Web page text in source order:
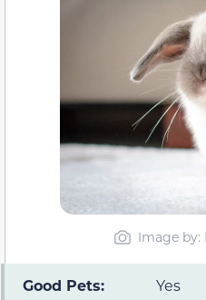
Image by:
Good Pets: Yes